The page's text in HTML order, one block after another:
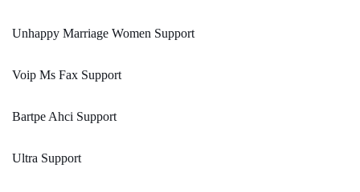
Unhappy Marriage Women Support
Voip Ms Fax Support
Bartpe Ahci Support
Ultra Support